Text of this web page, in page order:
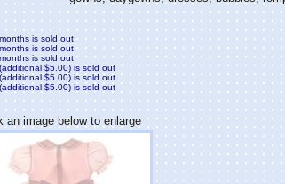
is sold out
is sold out
is sold out
$5.00) is sold out
$5.00) is sold out
$5.00) is sold out
an image below to enlarge